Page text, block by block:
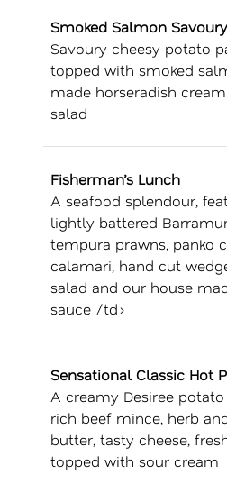
Smoked Salmon
Savoury cheesy potato
topped with smoked
made horseradish
salad
Fisherman’s Lunch
A seafood splendour,
lightly battered
tempura prawns, panko
calamari, hand cut
salad and our house
sauce /td>
Sensational Classic Hot
A creamy Desiree
rich beef mince, herb
butter, tasty cheese,
topped with sour cream